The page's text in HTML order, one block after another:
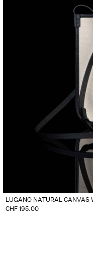
LUGANO NATURAL CANVAS
CHF195.00